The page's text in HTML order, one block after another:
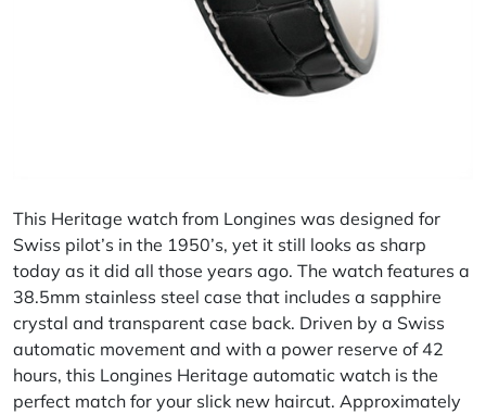
This Heritage watch from Longines was designed for
Swiss pilot’s in the 1950’s, yet it still looks as sharp
today as it did all those years ago. The watch features a
38.5mm stainless steel case that includes a sapphire
crystal and transparent case back. Driven by a Swiss
automatic movement and with a power reserve of 42
hours, this Longines Heritage automatic watch is the
perfect match for your slick new haircut. Approximately